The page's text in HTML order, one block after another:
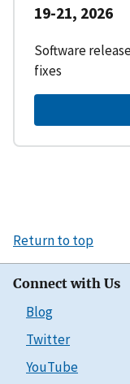
19-21, 2026
Software
fixes
Return to top
Connect with Us
Blog
Twitter
YouTube